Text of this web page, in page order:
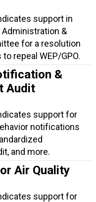
support in
&
for a resolution
repeal WEP/GPO.
&
Audit
support for
notifications
and more.
Air Quality
support for